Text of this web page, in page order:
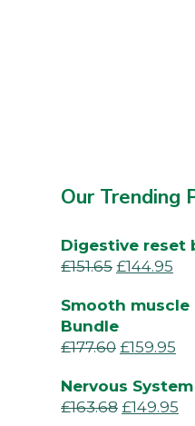
Our Trending
Digestive reset
£151.65 £144.95
Smooth
Bundle
£177.60 £159.95
Nervous
£163.68 £149.95